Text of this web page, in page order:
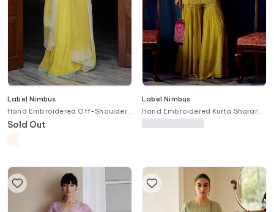
Label Nimbus
Hand Embroidered Off-Shoulder
Blouse Lehenga Set
Sold Out
Label Nimbus
Hand Embroidered Kurta Sharara
Set